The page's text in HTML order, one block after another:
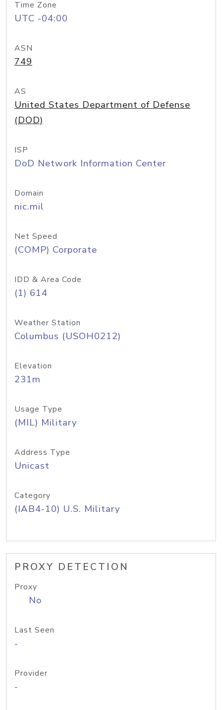
Time Zone
UTC -04:00
ASN
749
AS
United States Department of Defense
(DOD)
ISP
DoD Network Information Center
Domain
nic.mil
Net Speed
(COMP) Corporate
IDD & Area Code
(1) 614
Weather Station
Columbus (USOH0212)
Elevation
231m
Usage Type
(MIL) Military
Address Type
Unicast
Category
(IAB4-10) U.S. Military
PROXY DETECTION
Proxy
No
Last Seen
-
Provider
-